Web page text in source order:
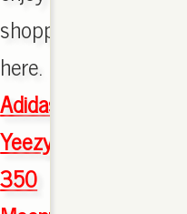
shopping
here.
Adidas
Yeezy
350